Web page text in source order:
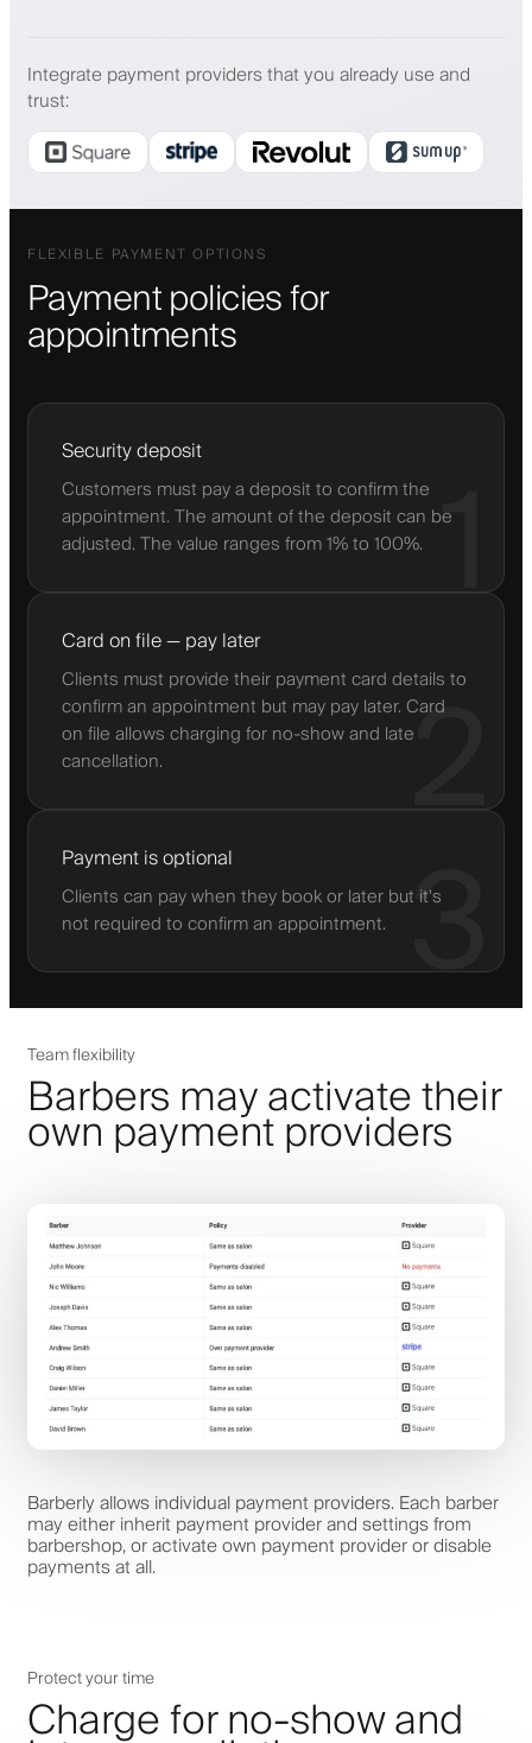
Integrate payment providers that you already use and
trust:
FLEXIBLE PAYMENT OPTIONS
Payment policies for
appointments
1
Security deposit
Customers must pay a deposit to confirm the
appointment. The amount of the deposit can be
adjusted. The value ranges from 1% to 100%.
2
Card on file — pay later
Clients must provide their payment card details to
confirm an appointment but may pay later. Card
on file allows charging for no-show and late
cancellation.
3
Payment is optional
Clients can pay when they book or later but it's
not required to confirm an appointment.
Team flexibility
Barbers may activate their
own payment providers
Barberly allows individual payment providers. Each barber
may either inherit payment provider and settings from
barbershop, or activate own payment provider or disable
payments at all.
Protect your time
Charge for no-show and